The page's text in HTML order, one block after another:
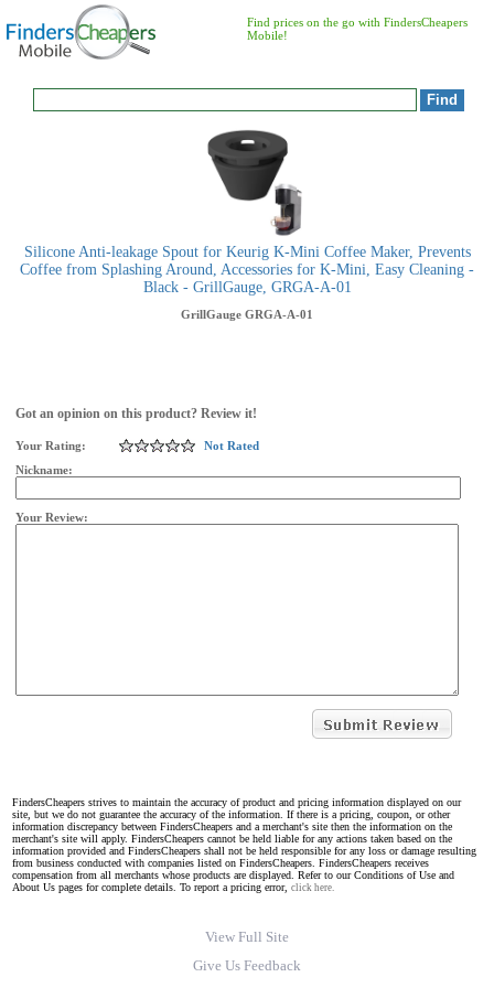
Find prices on the go with FindersCheapers
Mobile!
Silicone Anti-leakage Spout for Keurig K-Mini Coffee Maker, Prevents
Coffee from Splashing Around, Accessories for K-Mini, Easy Cleaning -
Black - GrillGauge, GRGA-A-01
GrillGauge GRGA-A-01
Got an opinion on this product? Review it!
Your Rating:
Not Rated
Nickname:
Your Review:
FindersCheapers strives to maintain the accuracy of product and pricing information displayed on our
site, but we do not guarantee the accuracy of the information. If there is a pricing, coupon, or other
information discrepancy between FindersCheapers and a merchant's site then the information on the
merchant's site will apply. FindersCheapers cannot be held liable for any actions taken based on the
information provided and FindersCheapers shall not be held responsible for any loss or damage resulting
from business conducted with companies listed on FindersCheapers. FindersCheapers receives
compensation from all merchants whose products are displayed. Refer to our Conditions of Use and
About Us pages for complete details. To report a pricing error, click here.
View Full Site
Give Us Feedback